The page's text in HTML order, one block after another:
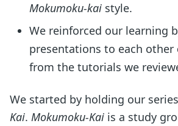
Mokumoku-kai style.
We reinforced our learning
presentations to each
from the tutorials we
We started by holding our
Kai. Mokumoku-Kai is a study